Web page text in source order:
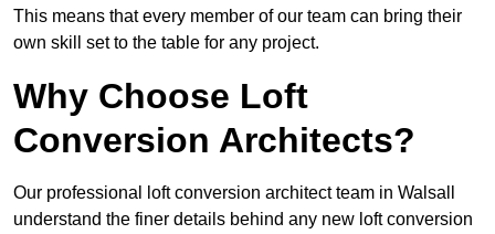
This means that every member of our team can bring their
own skill set to the table for any project.
Why Choose Loft
Conversion Architects?
Our professional loft conversion architect team in Walsall
understand the finer details behind any new loft conversion